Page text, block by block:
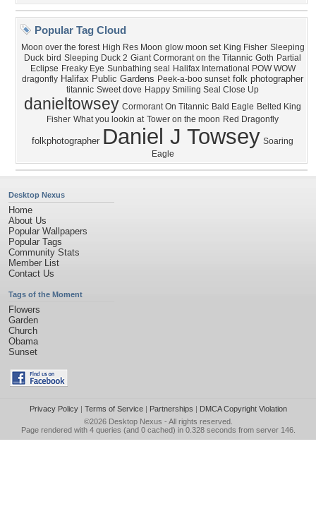
Popular Tag Cloud
Moon over the forest High Res Moon glow moon set King Fisher Sleeping
Duck bird Sleeping Duck 2 Giant Cormorant on the Titannic Goth Partial
Eclipse Freaky Eye Sunbathing seal
Halifax International POW WOW
dragonfly Halifax Public Gardens Peek-a-boo sunset folk photographer
titannic Sweet dove Happy Smiling Seal Close Up
danieltowsey Cormorant On Titannic Bald Eagle Belted King
Fisher What you lookin at Tower on the moon Red Dragonfly
folkphotographer Daniel J Towsey Soaring
Eagle
Desktop Nexus
Home
About Us
Popular Wallpapers
Popular Tags
Community Stats
Member List
Contact Us
Tags of the Moment
Flowers
Garden
Church
Obama
Sunset
Privacy Policy| Terms of Service| Partnerships | DMCA Copyright Violation
©2026 Desktop Nexus - All rights reserved.
Page rendered with 4 queries (and 0 cached) in 0.328 seconds from server 146.